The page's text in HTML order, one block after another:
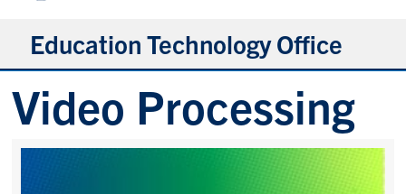
Education Technology Office
About ETO
Services
Video Processing